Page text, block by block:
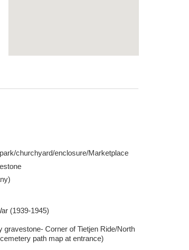
churchyard/enclosure/Marketplace
(1939-1945)
gravestone- Corner of Tietjen Ride/North
path map at entrance)